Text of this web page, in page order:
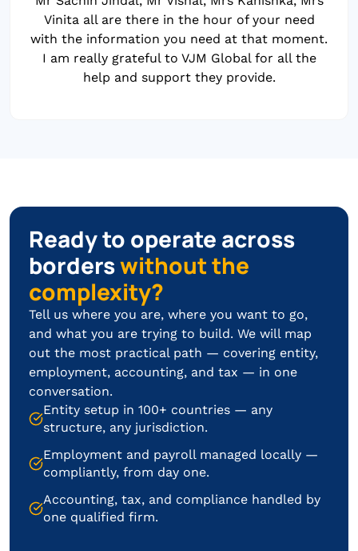
Vinita all are there in the hour of your need
with the information you need at that moment.
I am really grateful to VJM Global for all the
help and support they provide.
Ready to operate across
borderswithout the
complexity?
Tell us where you are, where you want to go,
and what you are trying to build. We will map
out the most practical path — covering entity,
employment, accounting, and tax — in one
conversation.
Entity setup in 100+ countries — any
structure, any jurisdiction.
Employment and payroll managed locally —
compliantly, from day one.
Accounting, tax, and compliance handled by
one qualified firm.